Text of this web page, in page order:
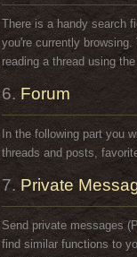
There is a handy search
you're currently
reading a thread using
6. Forum
In the following part you
threads and posts,
7. Private
Send private messages
find similar functions to